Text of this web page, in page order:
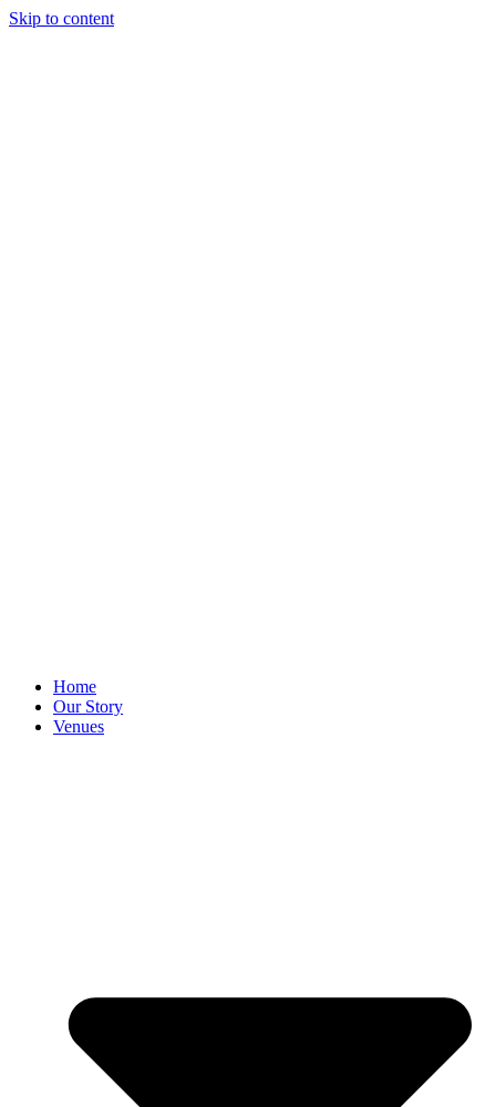
Skip to content
Home
Our Story
Venues